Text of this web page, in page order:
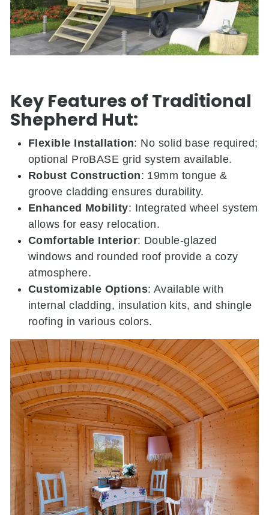
Key Features of Traditional
Shepherd Hut:
Flexible Installation: No solid base required;
optional ProBASE grid system available.
Robust Construction: 19mm tongue &
groove cladding ensures durability.
Enhanced Mobility: Integrated wheel system
allows for easy relocation.
Comfortable Interior: Double-glazed
windows and rounded roof provide a cozy
atmosphere.
Customizable Options: Available with
internal cladding, insulation kits, and shingle
roofing in various colors.